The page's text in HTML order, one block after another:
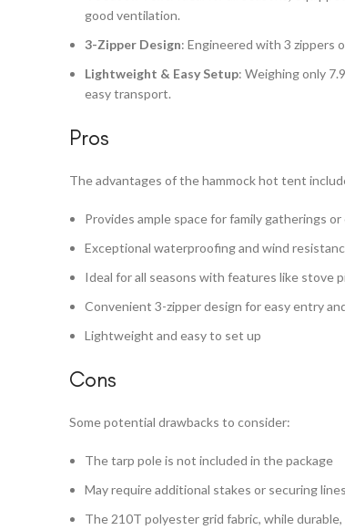
good ventilation.
3-Zipper Design: Engineered with 3 zippers
Lightweight & Easy Setup: Weighing only
easy transport.
Pros
The advantages of the hammock hot tent
Provides ample space for family gatherings
Exceptional waterproofing and wind
Ideal for all seasons with features like stove
Convenient 3-zipper design for easy entry
Lightweight and easy to set up
Cons
Some potential drawbacks to consider:
The tarp pole is not included in the package
May require additional stakes or securing
The 210T polyester grid fabric, while